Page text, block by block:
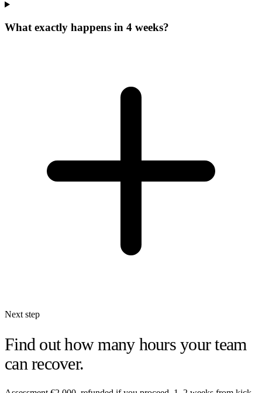
What exactly happens in 4 weeks?
Next step
Find out how many hours your team
can recover.